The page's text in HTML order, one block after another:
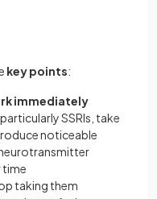
key points:
immediately
SSRIs, take
noticeable
time
taking them